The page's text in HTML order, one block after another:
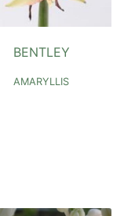
BENTLEY
AMARYLLIS